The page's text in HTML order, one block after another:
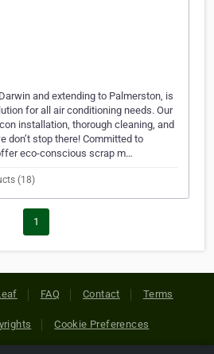
and extending to Palmerston, is
for all air conditioning needs. Our
installation, thorough cleaning, and
don’t stop there! Committed to
eco-conscious scrap m…
(18)
1
FAQ Contact Terms
Cookie Preferences